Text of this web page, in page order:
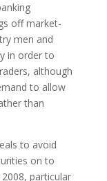
off market-
men and
in order to
although
to allow
than
to avoid
on to
particular